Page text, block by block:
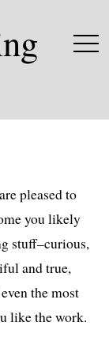
pleased to
you like­ly
stuff–curious,
and true,
the most
like the work.